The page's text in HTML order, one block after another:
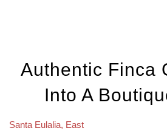
Authentic Finca
Into A
Santa Eulalia, East